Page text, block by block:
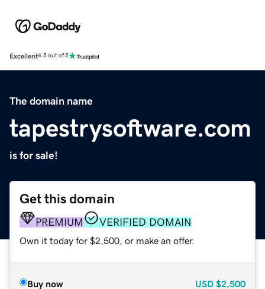
Excellent4.5 out of 5
The domain name
tapestrysoftware.com
is for sale!
Get this domain
PREMIUM VERIFIED DOMAIN
Own it today for $2,500, or make an offer.
Buy now USD $2,500